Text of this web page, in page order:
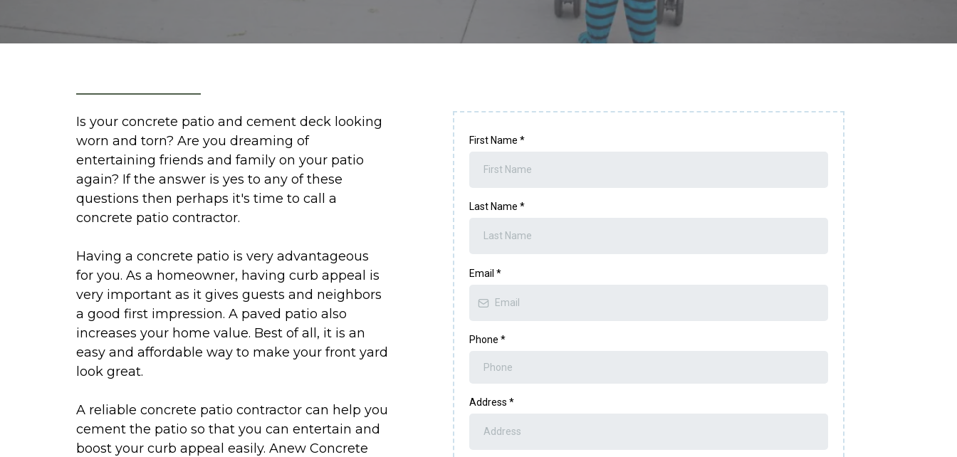
Is your concrete patio and cement deck looking
worn and torn? Are you dreaming of
entertaining friends and family on your patio
again? If the answer is yes to any of these
questions then perhaps it's time to call a
concrete patio contractor.
Having a concrete patio is very advantageous
for you. As a homeowner, having curb appeal is
very important as it gives guests and neighbors
a good first impression. A paved patio also
increases your home value. Best of all, it is an
easy and affordable way to make your front yard
look great.
A reliable concrete patio contractor can help you
cement the patio so that you can entertain and
boost your curb appeal easily. Anew Concrete
First Name*
Last Name*
Email*
Phone*
Address*